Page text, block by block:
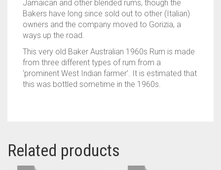
Jamaican and other blended rums, though the
Bakers have long since sold out to other (Italian)
owners and the company moved to Gorizia, a
ways up the road.
This very old Baker Australian 1960s Rum is made
from three different types of rum from a
‘prominent West Indian farmer’. It is estimated that
this was bottled sometime in the 1960s.
Related products